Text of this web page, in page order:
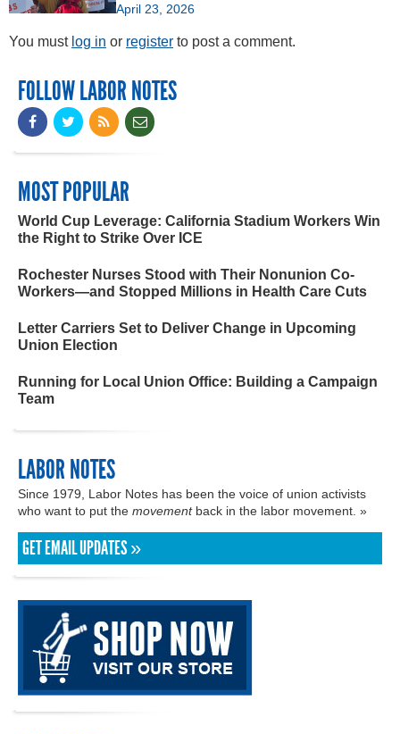
April 23, 2026
You must log in or register to post a comment.
FOLLOW LABOR NOTES
MOST POPULAR
World Cup Leverage: California Stadium Workers Win
the Right to Strike Over ICE
Rochester Nurses Stood with Their Nonunion Co-
Workers—and Stopped Millions in Health Care Cuts
Letter Carriers Set to Deliver Change in Upcoming
Union Election
Running for Local Union Office: Building a Campaign
Team
LABOR NOTES
Since 1979, Labor Notes has been the voice of union activists
who want to put the movementback in the labor movement. »
GET EMAIL UPDATES »